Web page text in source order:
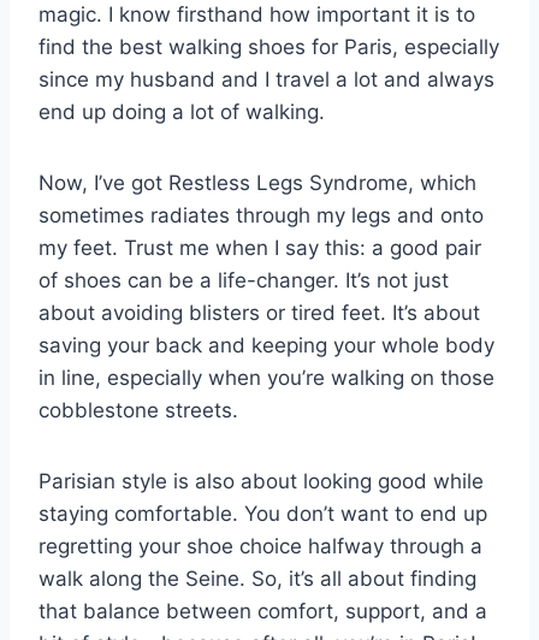
magic. I know firsthand how important it is to
find the best walking shoes for Paris, especially
since my husband and I travel a lot and always
end up doing a lot of walking.
Now, I’ve got Restless Legs Syndrome, which
sometimes radiates through my legs and onto
my feet. Trust me when I say this: a good pair
of shoes can be a life-changer. It’s not just
about avoiding blisters or tired feet. It’s about
saving your back and keeping your whole body
in line, especially when you’re walking on those
cobblestone streets.
Parisian style is also about looking good while
staying comfortable. You don’t want to end up
regretting your shoe choice halfway through a
walk along the Seine. So, it’s all about finding
that balance between comfort, support, and a